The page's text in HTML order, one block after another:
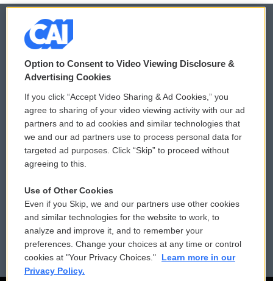
© 2026
Privacy and Terms
Comments Policy
Donor Privacy Policy
Contact Us
Reports and Filings
Employment
WCAI eNews Sign Up
Submit a PSA
Vehicle Donation
Public File Assistance
FCC Public Files
Option to Consent to Video Viewing Disclosure &
Advertising Cookies
If you click “Accept Video Sharing & Ad Cookies,” you
agree to sharing of your video viewing activity with our ad
partners and to ad cookies and similar technologies that
we and our ad partners use to process personal data for
targeted ad purposes. Click “Skip” to proceed without
agreeing to this.
Use of Other Cookies
Even if you Skip, we and our partners use other cookies
and similar technologies for the website to work, to
analyze and improve it, and to remember your
preferences. Change your choices at any time or control
cookies at "Your Privacy Choices."
Learn more in our
Privacy Policy.